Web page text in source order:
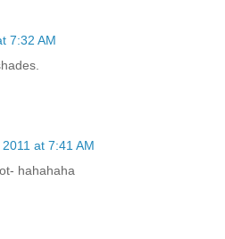
7:32 AM
at 7:41 AM
hahahaha